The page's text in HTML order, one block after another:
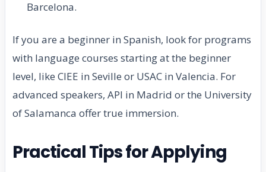
Barcelona.
If you are a beginner in Spanish, look for programs
with language courses starting at the beginner
level, like CIEE in Seville or USAC in Valencia. For
advanced speakers, API in Madrid or the University
of Salamanca offer true immersion.
Practical Tips for Applying